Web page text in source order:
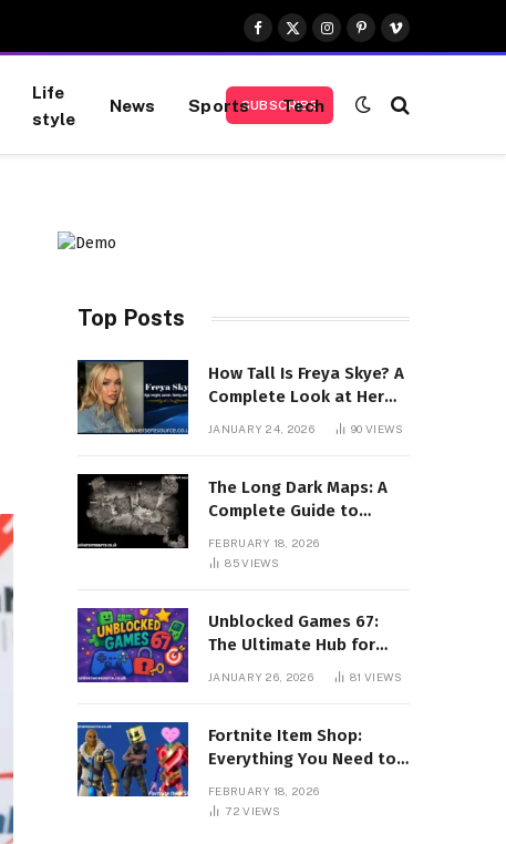
Facebook
X
(Twitter)
Instagram
Pinterest
Vimeo
Life
style
News Sports Tech
SUBSCRIBE
Top Posts
How Tall Is Freya Skye? A
Complete Look at Her
Height, Career, and
JANUARY 24, 2026 90VIEWS
The Long Dark Maps: A
Complete Guide to
FEBRUARY 18, 2026
85VIEWS
Unblocked Games 67:
The Ultimate Hub for
Free Online Gaming
JANUARY 26, 2026 81VIEWS
Fortnite Item Shop:
Everything You Need to
Rotations, Skins, and
FEBRUARY 18, 2026
72VIEWS